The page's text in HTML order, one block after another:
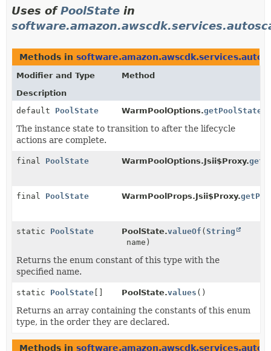
Uses ofPoolState in
Methods in
Modifier and Type
Method
Description
default PoolState WarmPoolOptions.getPoolState
The instance state to transition to after the lifecycle
actions are complete.
final PoolState WarmPoolOptions.Jsii$Proxy.
final PoolState WarmPoolProps.Jsii$Proxy.
static PoolState PoolState.valueOf (String
name)
Returns the enum constant of this type with the
specified name.
static PoolState PoolState.values ()
Returns an array containing the constants of this enum
type, in the order they are declared.
Methods in